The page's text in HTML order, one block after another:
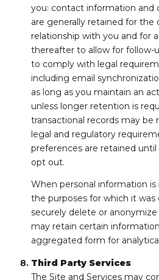
you: contact information and
are generally retained for the
relationship with you and for
thereafter to allow for follow-
to comply with legal
including email
as long as you maintain an
unless longer retention is
transactional records may
legal and regulatory
preferences are retained
opt out.
When personal information
the purposes for which it was
securely delete or
may retain certain
aggregated form for
Third Party Services
The Site and Services may